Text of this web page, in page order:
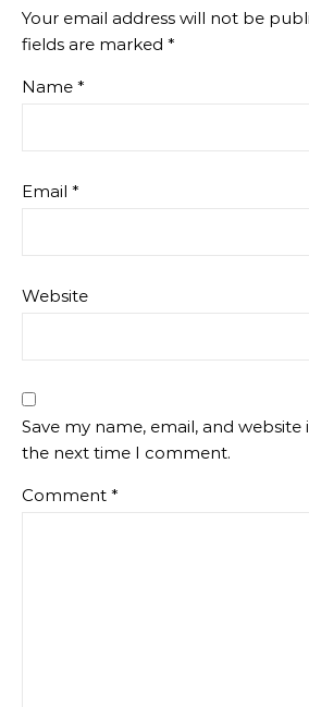
Your email address will not be
fields are marked *
Name *
Email *
Website
Save my name, email, and
the next time I comment.
Comment *